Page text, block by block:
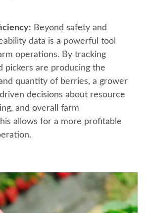
Beyond safety and
data is a powerful tool
operations. By tracking
pickers are producing the
quantity of berries, a grower
decisions about resource
and overall farm
allows for a more profitable